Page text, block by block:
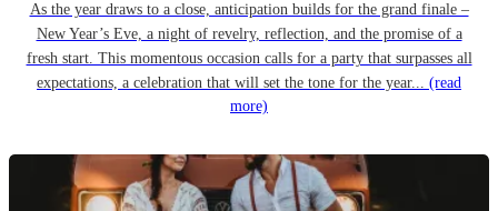
As the year draws to a close, anticipation builds for the grand finale –
New Year’s Eve, a night of revelry, reflection, and the promise of a
fresh start. This momentous occasion calls for a party that surpasses all
expectations, a celebration that will set the tone for the year... (read
more)